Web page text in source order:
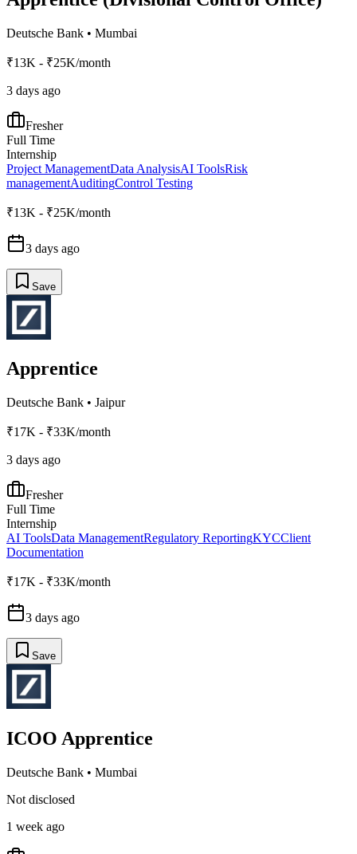
Deutsche Bank • Mumbai
₹13K - ₹25K/month
3 days ago
Fresher
Full Time
Internship
Project ManagementData AnalysisAI ToolsRisk
managementAuditingControl Testing
₹13K - ₹25K/month
3 days ago
Save
Apprentice
Deutsche Bank • Jaipur
₹17K - ₹33K/month
3 days ago
Fresher
Full Time
Internship
AI ToolsData ManagementRegulatory ReportingKYCClient
Documentation
₹17K - ₹33K/month
3 days ago
Save
ICOO Apprentice
Deutsche Bank • Mumbai
Not disclosed
1 week ago